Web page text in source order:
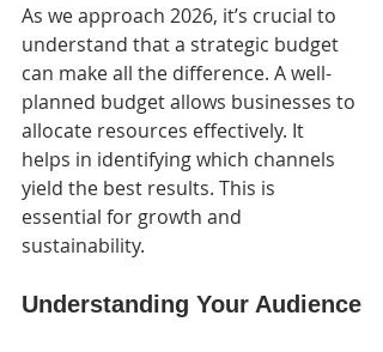
As we approach 2026, it’s crucial to
understand that a strategic budget
can make all the difference. A well-
planned budget allows businesses to
allocate resources effectively. It
helps in identifying which channels
yield the best results. This is
essential for growth and
sustainability.
Understanding Your Audience